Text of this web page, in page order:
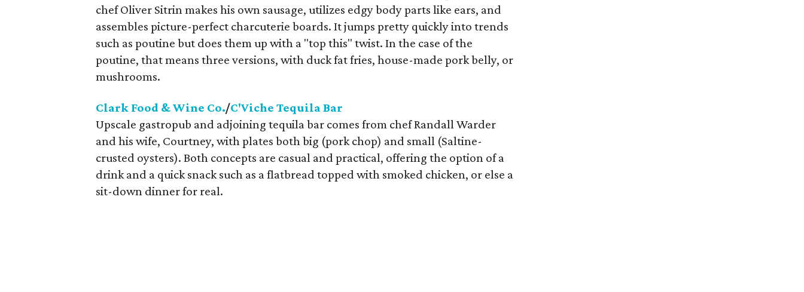
chef Oliver Sitrin makes his own sausage, utilizes edgy body parts like ears, and
assembles picture-perfect charcuterie boards. It jumps pretty quickly into trends
such as poutine but does them up with a "top this" twist. In the case of the
poutine, that means three versions, with duck fat fries, house-made pork belly, or
mushrooms.
Clark Food & Wine Co./C'Viche Tequila Bar
Upscale gastropub and adjoining tequila bar comes from chef Randall Warder
and his wife, Courtney, with plates both big (pork chop) and small (Saltine-
crusted oysters). Both concepts are casual and practical, offering the option of a
drink and a quick snack such as a flatbread topped with smoked chicken, or else a
sit-down dinner for real.